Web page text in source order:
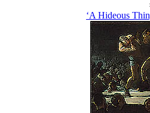
‘A Hideous